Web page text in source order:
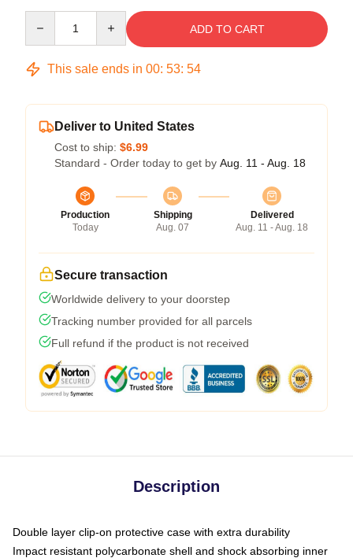
ADD TO CART
This sale ends in 00: 53: 54
Deliver to United States
Cost to ship: $6.99
Standard - Order today to get by Aug. 11 - Aug. 18
Production
Today
Shipping
Aug. 07
Delivered
Aug. 11 - Aug. 18
Secure transaction
Worldwide delivery to your doorstep
Tracking number provided for all parcels
Full refund if the product is not received
Description
Double layer clip-on protective case with extra durability
Impact resistant polycarbonate shell and shock absorbing inner